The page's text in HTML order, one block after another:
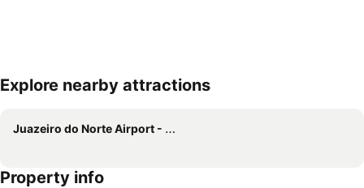
Expand map
Explore nearby attractions
Juazeiro do Norte Airport - Orlando Bezerra de Menezes
Property info